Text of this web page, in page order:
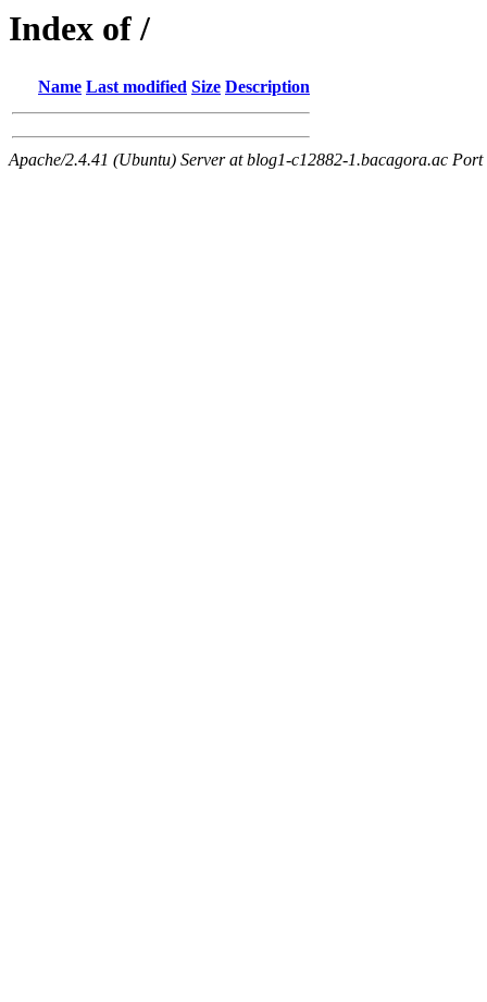
Index of /
Name Last modified Size Description
Apache/2.4.41 (Ubuntu) Server at blog1-c12882-1.bacagora.ac Port